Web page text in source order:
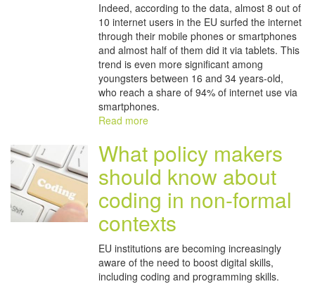
Indeed, according to the data, almost 8 out of
10 internet users in the EU surfed the internet
through their mobile phones or smartphones
and almost half of them did it via tablets. This
trend is even more significant among
youngsters between 16 and 34 years-old,
who reach a share of 94% of internet use via
smartphones.
Read more
What policy makers
should know about
coding in non-formal
contexts
EU institutions are becoming increasingly
aware of the need to boost digital skills,
including coding and programming skills.